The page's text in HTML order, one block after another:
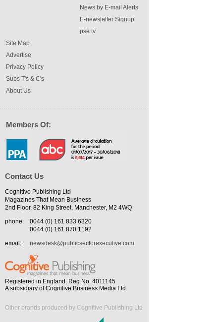
News by E-mail Alerts
E-newsletter Signup
pse tv
Site Map
Advertise
Privacy Policy
Subs T's & C's
About Us
Members Of:
Contact Us
Cognitive Publishing Ltd
Magazines That Mean Business
2nd Floor, 82 King Street, Manchester, M2 4WQ
phone:
0044 (0) 161 833 6320
0044 (0) 161 870 1192
email:
newsdesk@publicsectorexecutive.com
Registered in England. Reg No. 4011145
A subsidiary of Cognitive Business Media Ltd
Other brands produced by Cognitive Publishing Ltd